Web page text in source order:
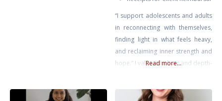
“I support adolescents and adults
in reconnecting with themselves,
finding light in what feels heavy,
and reclaiming inner strength and
hope.” I value a holistic and depth-
body, mind, and spirit. Together,
Read more...